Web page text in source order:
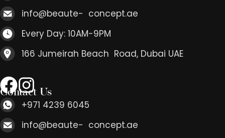
info@beaute- concept.ae
Every Day: 10AM-9PM
166 Jumeirah Beach Road, Dubai UAE
Contact Us
+971 4239 6045
info@beaute- concept.ae